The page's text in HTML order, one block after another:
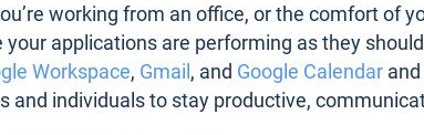
working from an office, or the comfort of
your applications are performing as they
Workspace, Gmail , and Google Calendarand
and individuals to stay productive,